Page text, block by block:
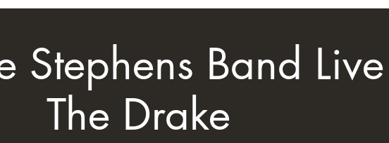
Stephens Band
The Drake